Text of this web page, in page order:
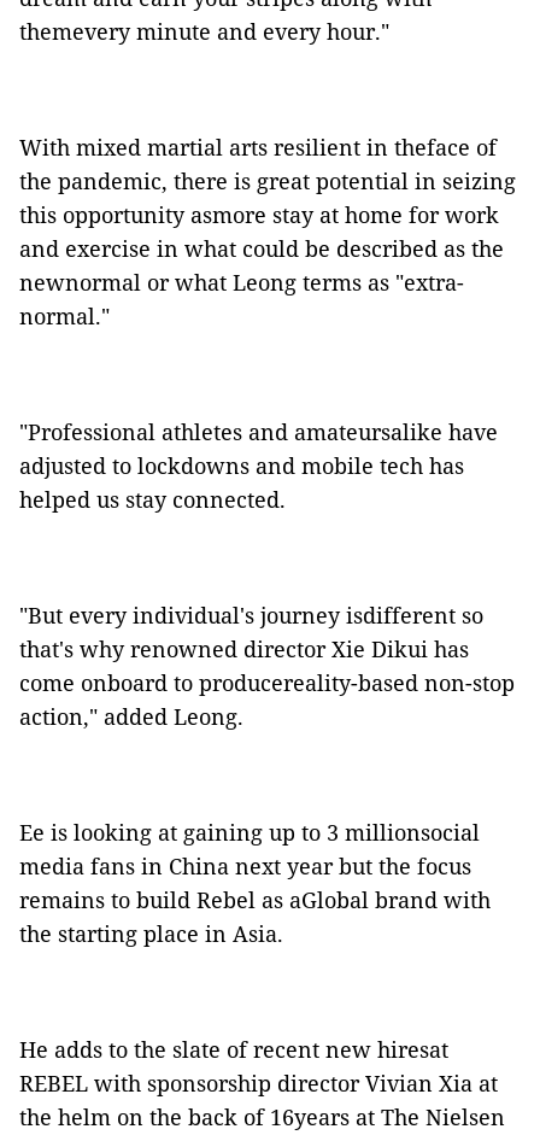
themevery minute and every hour."
With mixed martial arts resilient in theface of
the pandemic, there is great potential in seizing
this opportunity asmore stay at home for work
and exercise in what could be described as the
newnormal or what Leong terms as "extra-
normal."
"Professional athletes and amateursalike have
adjusted to lockdowns and mobile tech has
helped us stay connected.
"But every individual's journey isdifferent so
that's why renowned director Xie Dikui has
come onboard to producereality-based non-stop
action," added Leong.
Ee is looking at gaining up to 3 millionsocial
media fans in China next year but the focus
remains to build Rebel as aGlobal brand with
the starting place in Asia.
He adds to the slate of recent new hiresat
REBEL with sponsorship director Vivian Xia at
the helm on the back of 16years at The Nielsen